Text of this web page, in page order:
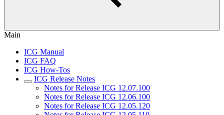
Main
ICG Manual
ICG FAQ
ICG How-Tos
ICG Release Notes
Notes for Release ICG 12.07.100
Notes for Release ICG 12.06.100
Notes for Release ICG 12.05.120